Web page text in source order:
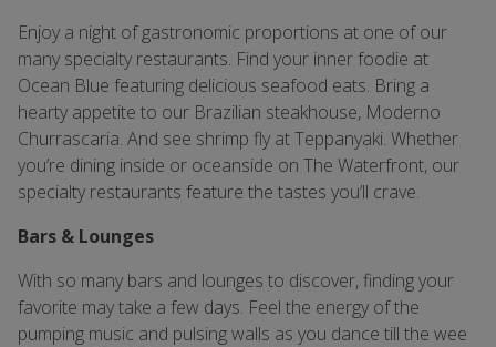
Enjoy a night of gastronomic proportions at one of our
many specialty restaurants. Find your inner foodie at
Ocean Blue featuring delicious seafood eats. Bring a
hearty appetite to our Brazilian steakhouse, Moderno
Churrascaria. And see shrimp fly at Teppanyaki. Whether
you’re dining inside or oceanside on The Waterfront, our
specialty restaurants feature the tastes you’ll crave.
Bars & Lounges
With so many bars and lounges to discover, finding your
favorite may take a few days. Feel the energy of the
pumping music and pulsing walls as you dance till the wee